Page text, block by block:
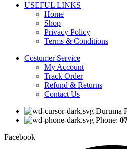
USEFUL LINKS
Home
Shop
Privacy Policy
Terms & Conditions
Costumer Service
My Account
Track Order
Refund & Returns
Contact Us
Duruma
Phone:
Facebook